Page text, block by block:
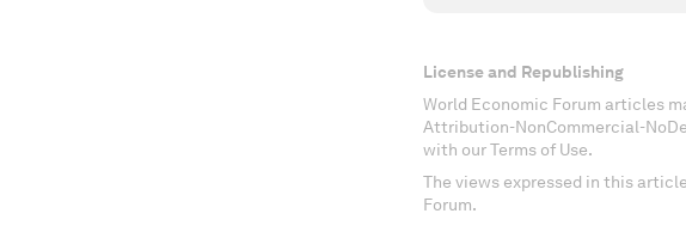
License and Republishing
World Economic Forum articles
Attribution-NonCommercial-
with our Terms of Use.
The views expressed in this
Forum.